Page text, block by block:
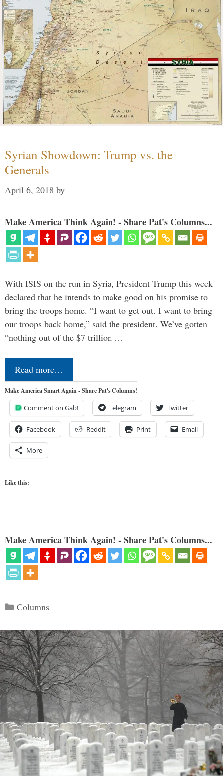
Syrian Showdown: Trump vs. the
Generals
April 6, 2018 by
Make America Think Again! - Share Pat's Columns...
With ISIS on the run in Syria, President Trump this week
declared that he intends to make good on his promise to
bring the troops home. “I want to get out. I want to bring
our troops back home,” said the president. We’ve gotten
“nothing out of the $7 trillion …
Read more…
Make America Smart Again - Share Pat's Columns!
Comment on Gab! Telegram Twitter
Facebook Reddit Print Email
More
Like this:
Make America Think Again! - Share Pat's Columns...
Categories
Columns